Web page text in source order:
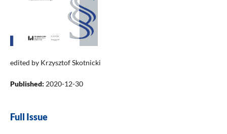
edited by Krzysztof Skotnicki
Published: 2020-12-30
Full Issue